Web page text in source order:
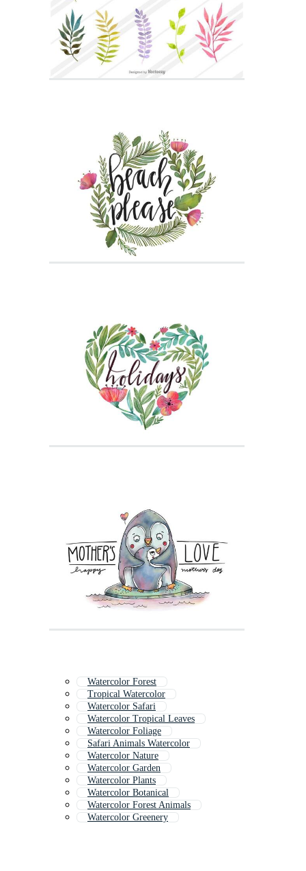
Watercolor Forest
Tropical Watercolor
Watercolor Safari
Watercolor Tropical Leaves
Watercolor Foliage
Safari Animals Watercolor
Watercolor Nature
Watercolor Garden
Watercolor Plants
Watercolor Botanical
Watercolor Forest Animals
Watercolor Greenery